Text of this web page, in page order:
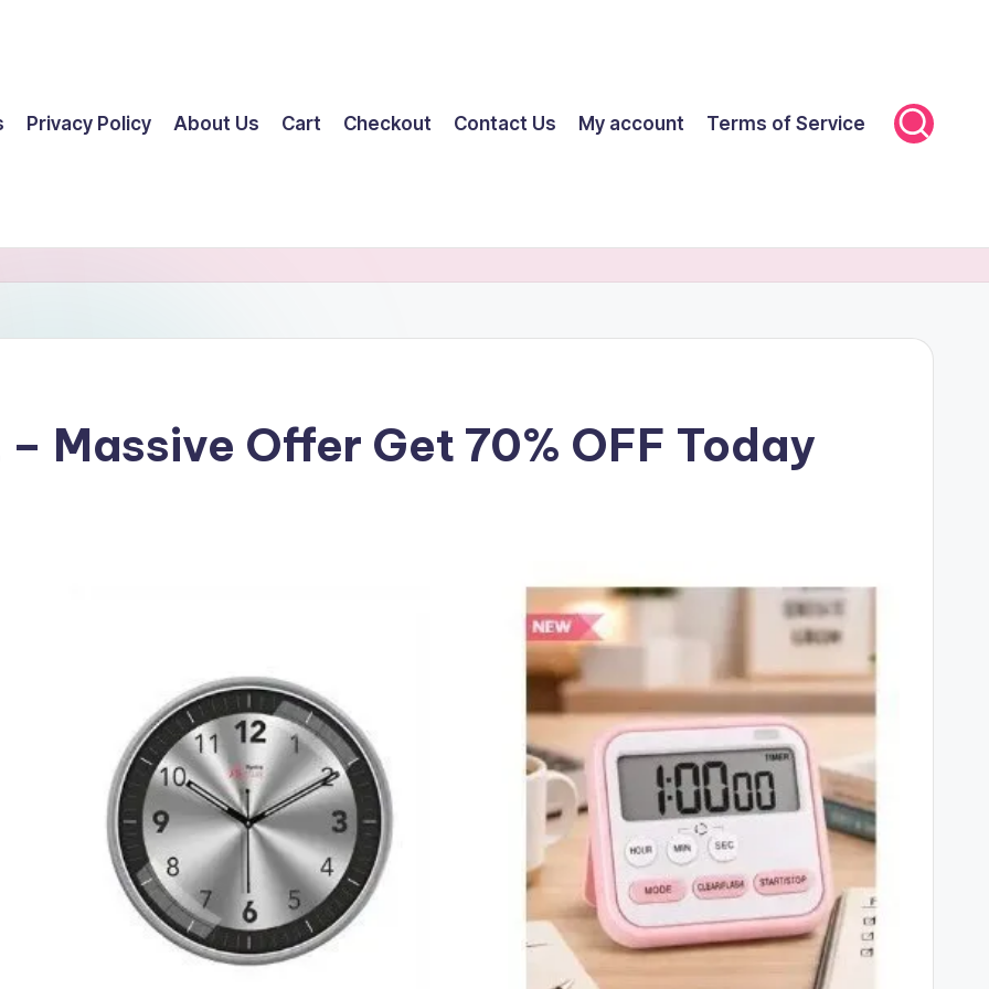
Privacy Policy About Us Cart Checkout Contact Us My account Terms of Service
Massive Offer Get 70% OFF Today